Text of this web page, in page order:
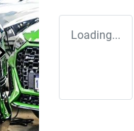
Loading...